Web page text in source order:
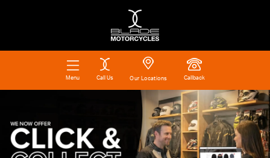
Menu Call Us Our Locations Callback